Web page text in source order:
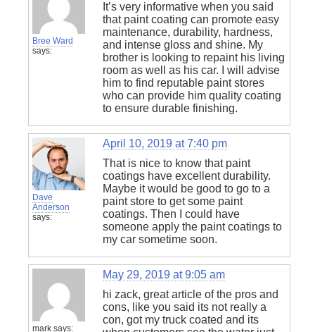
Bree Ward
says:
It’s very informative when you said
that paint coating can promote easy
maintenance, durability, hardness,
and intense gloss and shine. My
brother is looking to repaint his living
room as well as his car. I will advise
him to find reputable paint stores
who can provide him quality coating
to ensure durable finishing.
Dave
Anderson
says:
April 10, 2019 at 7:40 pm
That is nice to know that paint
coatings have excellent durability.
Maybe it would be good to go to a
paint store to get some paint
coatings. Then I could have
someone apply the paint coatings to
my car sometime soon.
mark says:
May 29, 2019 at 9:05 am
hi zack, great article of the pros and
cons, like you said its not really a
con, got my truck coated and its